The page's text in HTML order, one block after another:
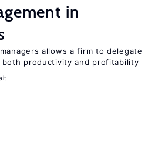
in
allows a firm to delegate
both productivity and profitability